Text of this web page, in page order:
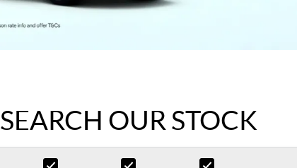
SEARCH OUR STOCK